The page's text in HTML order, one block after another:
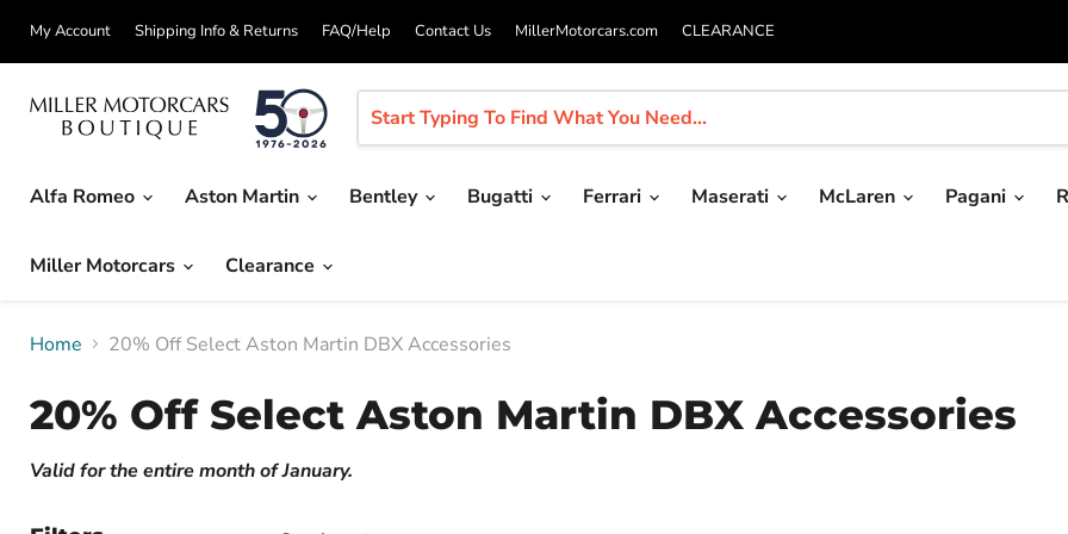
My Account Shipping Info & Returns FAQ/Help Contact Us MillerMotorcars.com CLEARANCE
Alfa Romeo
Aston Martin Bentley Bugatti Ferrari Maserati McLaren Pagani
Miller Motorcars Clearance
Home 20% Off Select Aston Martin DBX Accessories
20% Off Select Aston Martin DBX Accessories
Valid for the entire month of January.